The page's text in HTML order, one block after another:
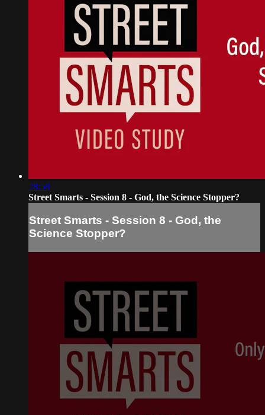
28:58
Street Smarts - Session 8 - God, the Science Stopper?
Street Smarts - Session 8 - God, the
Science Stopper?